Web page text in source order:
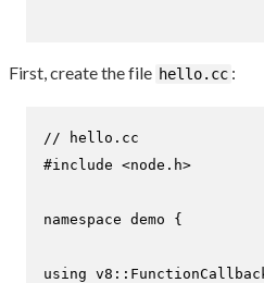
First, create the file hello.cc :
// hello.cc
#include <node.h>
namespace demo {
using